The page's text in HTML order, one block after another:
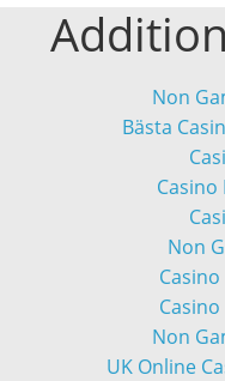
Non
Bästa
Casino
Non
Non
UK Online